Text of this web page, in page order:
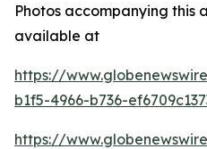
Photos accompanying this
available at
https://
b1f5-4966-b736-
https://